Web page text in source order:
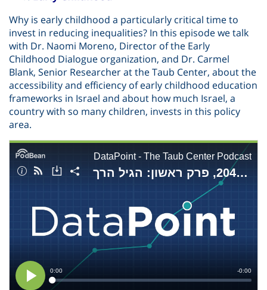
Why is early childhood a particularly critical time to
invest in reducing inequalities? In this episode we talk
with Dr. Naomi Moreno, Director of the Early
Childhood Dialogue organization, and Dr. Carmel
Blank, Senior Researcher at the Taub Center, about the
accessibility and efficiency of early childhood education
frameworks in Israel and about how much Israel, a
country with so many children, invests in this policy
area.